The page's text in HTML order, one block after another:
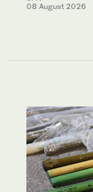
08 August 2026